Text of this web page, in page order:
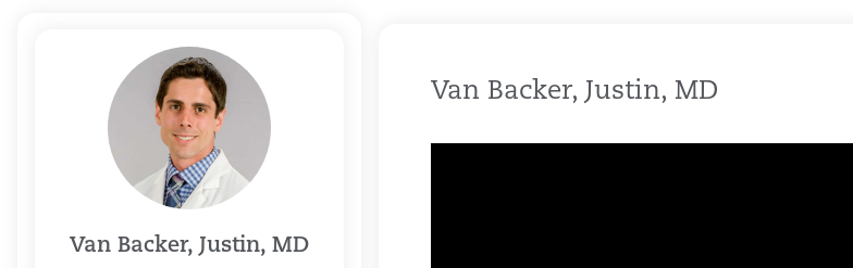
Van Backer, Justin, MD
Van Backer, Justin, MD